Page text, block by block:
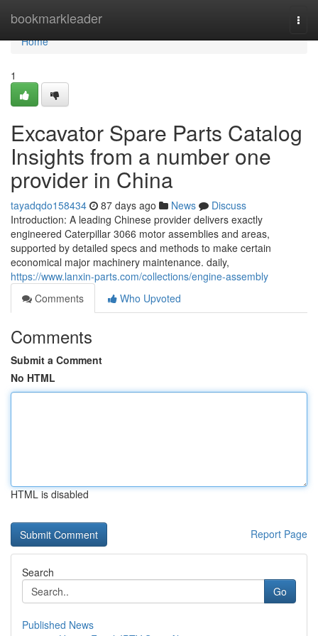
bookmarkleader
Home
Home
1
Excavator Spare Parts Catalog
Insights from a number one
provider in China
tayadqdo158434 87 days ago News
Discuss
Introduction: A leading Chinese provider delivers exactly
engineered Caterpillar 3066 motor assemblies and areas,
supported by detailed specs and methods to make certain
economical major machinery maintenance. daily,
https://www.lanxin-parts.com/collections/engine-assembly
Comments
Who Upvoted
Comments
Submit a Comment
No HTML
HTML is disabled
Report Page
Search
Go
Published News